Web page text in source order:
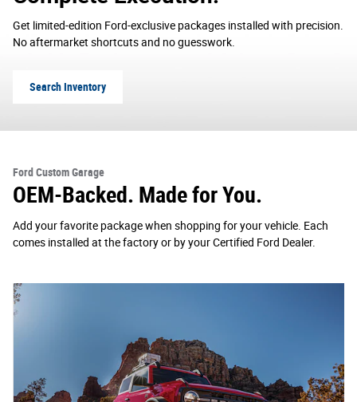
Get limited-edition Ford-exclusive packages installed with precision.
No aftermarket shortcuts and no guesswork.
Search Inventory
Ford Custom Garage
OEM-Backed. Made for You.
Add your favorite package when shopping for your vehicle. Each
comes installed at the factory or by your Certified Ford Dealer.